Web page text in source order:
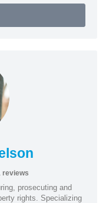
reviews
prosecuting and
rights. Specializing